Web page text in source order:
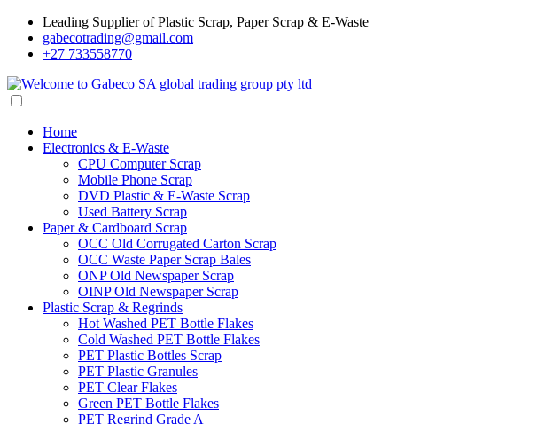
Leading Supplier of Plastic Scrap, Paper Scrap & E-Waste
gabecotrading@gmail.com
+27 733558770
Home
Electronics & E-Waste
CPU Computer Scrap
Mobile Phone Scrap
DVD Plastic & E-Waste Scrap
Used Battery Scrap
Paper & Cardboard Scrap
OCC Old Corrugated Carton Scrap
OCC Waste Paper Scrap Bales
ONP Old Newspaper Scrap
OINP Old Newspaper Scrap
Plastic Scrap & Regrinds
Hot Washed PET Bottle Flakes
Cold Washed PET Bottle Flakes
PET Plastic Bottles Scrap
PET Plastic Granules
PET Clear Flakes
Green PET Bottle Flakes
PET Regrind Grade A